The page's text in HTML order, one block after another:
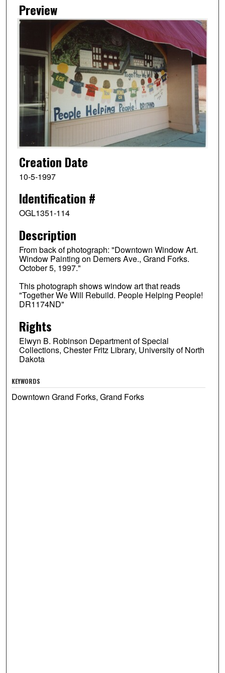
Preview
Creation Date
10-5-1997
Identification #
OGL1351-114
Description
From back of photograph: "Downtown Window Art.
Window Painting on Demers Ave., Grand Forks.
October 5, 1997."
This photograph shows window art that reads
"Together We Will Rebuild. People Helping People!
DR1174ND"
Rights
Elwyn B. Robinson Department of Special
Collections, Chester Fritz Library, University of North
Dakota
KEYWORDS
Downtown Grand Forks, Grand Forks